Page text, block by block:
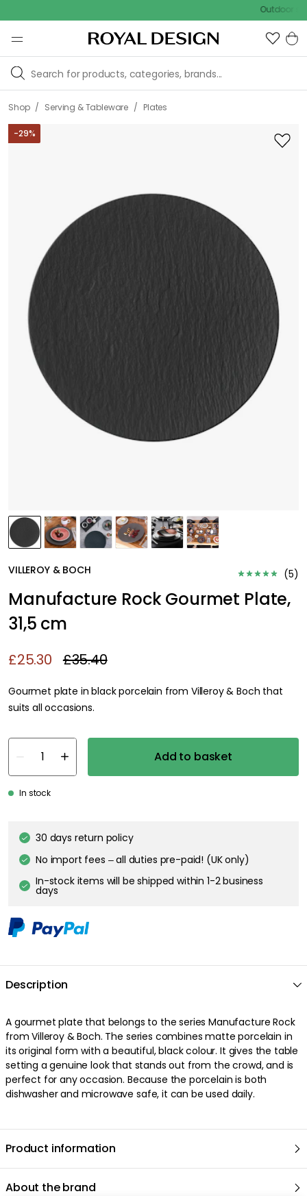
Outdoor sale –
Shop / Serving & Tableware / Plates
-29%
VILLEROY & BOCH (5)
Manufacture Rock Gourmet Plate,
31,5 cm
£25.30 £35.40
Gourmet plate in black porcelain from Villeroy & Boch that
suits all occasions.
Add to basket
In stock
30 days return policy
No import fees – all duties pre-paid! (UK only)
In-stock items will be shipped within 1-2 business
days
Description
A gourmet plate that belongs to the series Manufacture Rock
from Villeroy & Boch. The series combines matte porcelain in
its original form with a beautiful, black colour. It gives the table
setting a genuine look that stands out from the crowd, and is
perfect for any occasion. Because the porcelain is both
dishwasher and microwave safe, it can be used daily.
Product information
About the brand